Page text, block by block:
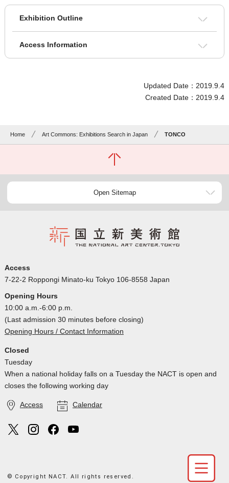
Exhibition Outline
Access Information
Updated Date：2019.9.4
Created Date：2019.9.4
Home Art Commons: Exhibitions Search in Japan TONCO
Open Sitemap
Access
7-22-2 Roppongi Minato-ku Tokyo 106-8558 Japan
Opening Hours
10:00 a.m.-6:00 p.m.
(Last admission 30 minutes before closing)
Opening Hours / Contact Information
Closed
Tuesday
When a national holiday falls on a Tuesday the NACT is open and
closes the following working day
Access Calendar
© Copyright NACT. All rights reserved.